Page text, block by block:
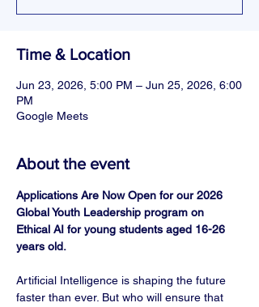
Time & Location
Jun 23, 2026, 5:00 PM – Jun 25, 2026, 6:00
PM
Google Meets
About the event
Applications Are Now Open for our 2026
Global Youth Leadership program on
Ethical AI for young students aged 16-26
years old.
Artificial Intelligence is shaping the future
faster than ever. But who will ensure that